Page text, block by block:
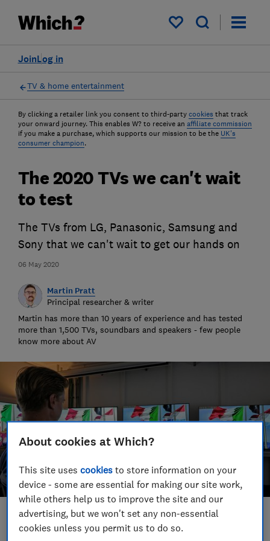
My saved items
Log in
Join
TV & home entertainment
By clicking a retailer link you consent to third-party cookies that track
your onward journey. This enables W? to receive an affiliate commission
if you make a purchase, which supports our mission to be the UK's
consumer champion.
06 May 2020
The 2020 TVs we can't wait
to test
The TVs from LG, Panasonic, Samsung and
Sony that we can't wait to get our hands on
Martin Pratt
Principal researcher & writer
Martin has more than 10 years of experience and has tested
more than 1,500 TVs, soundbars and speakers - few people
know more about AV
Save article
About cookies at Which?
This site usescookies to store information on your
device - some are essential for making our site work,
while others help us to improve the site and our
advertising, but we won't set any non-essential
cookies unless you permit us to do so.